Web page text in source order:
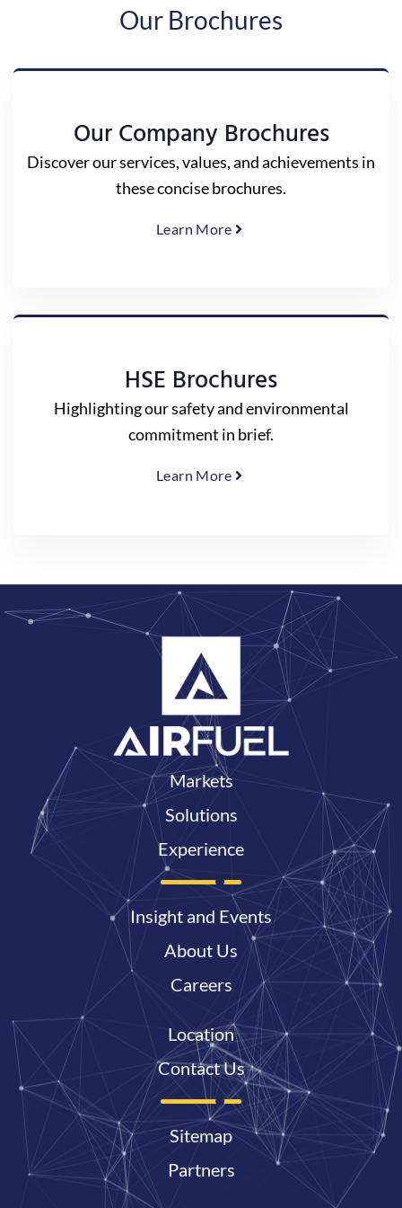
Our Brochures
Our Company Brochures
Discover our services, values, and achievements in
these concise brochures.
Learn More
HSE Brochures
Highlighting our safety and environmental
commitment in brief.
Learn More
Markets
Solutions
Experience
Insight and Events
About Us
Careers
Location
Contact Us
Sitemap
Partners